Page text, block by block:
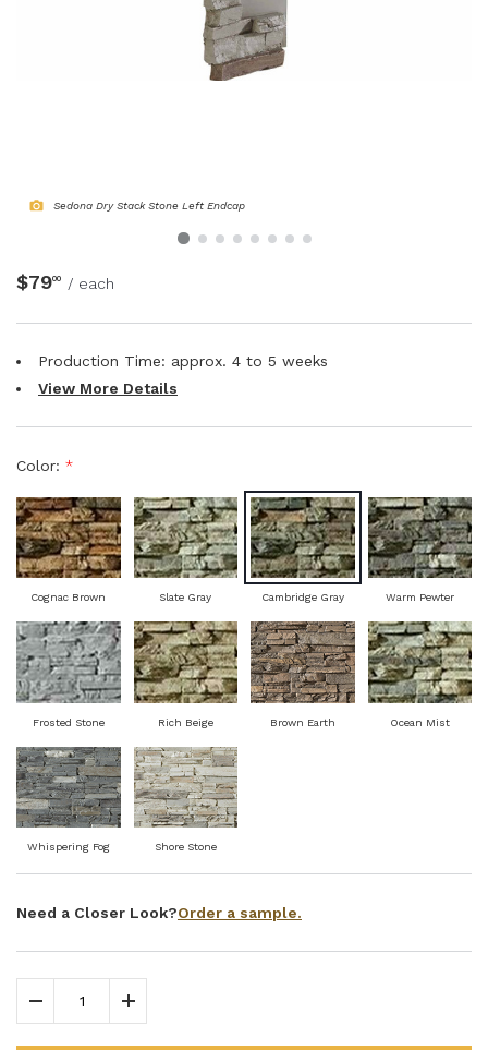
Sedona Dry Stack Stone Left Endcap
$7900 / each
Production Time: approx. 4 to 5 weeks
View More Details
Color: *
Cognac Brown Slate Gray Cambridge Gray Warm Pewter
Frosted Stone Rich Beige Brown Earth Ocean Mist
Whispering Fog Shore Stone
Need a Closer Look?Order a sample.
Decrease QuantityIncrease Quantity